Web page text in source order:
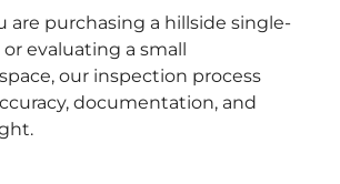
are purchasing a hillside single-
evaluating a small
our inspection process
documentation, and